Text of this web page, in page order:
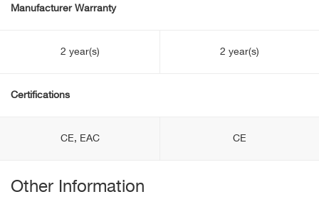
Manufacturer Warranty
2 year(s) 2 year(s)
Certifications
CE, EAC CE
Other Information